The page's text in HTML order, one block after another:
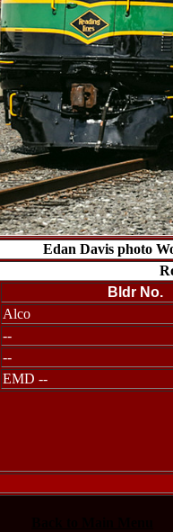
Edan Davis photo
Bldr No.
Alco
--
--
EMD --